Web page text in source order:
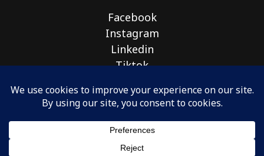
Facebook
Instagram
Linkedin
Tiktok